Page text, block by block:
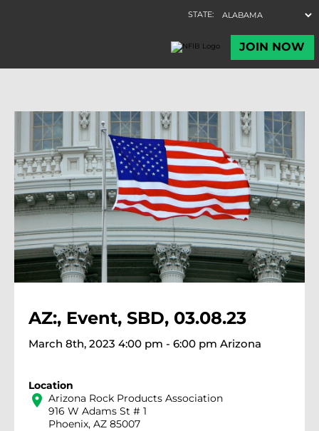
AZ:, Event, SBD, 03.08.23
March 8th, 2023 4:00 pm - 6:00 pm Arizona
Location
location_on Arizona Rock Products Association
916 W Adams St # 1
Phoenix, AZ 85007